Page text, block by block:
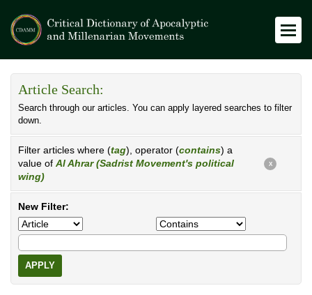
Article Search:
Search through our articles. You can apply layered searches to filter
down.
Filter articles where (tag), operator (contains) a
value of Al Ahrar (Sadrist Movement's political
wing)
X
New Filter:
APPLY